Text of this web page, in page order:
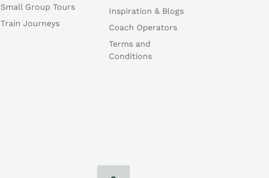
Small Group Tours
Train Journeys
Inspiration & Blogs
Coach Operators
Terms and
Conditions